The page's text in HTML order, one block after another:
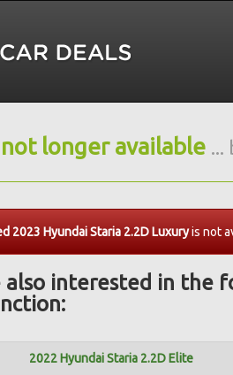
longer available ...
2023 Hyundai Staria 2.2D Luxuryis not
also interested in the
2022 Hyundai Staria 2.2D Elite